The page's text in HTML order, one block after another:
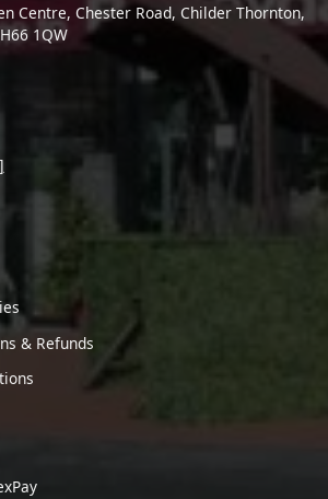
Centre, Chester Road, Childer Thornton,
1QW
& Refunds